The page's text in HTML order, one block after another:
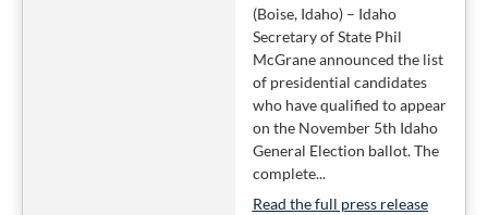
(Boise, Idaho) – Idaho
Secretary of State Phil
McGrane announced the list
of presidential candidates
who have qualified to appear
on the November 5th Idaho
General Election ballot. The
complete...
Read the full press release